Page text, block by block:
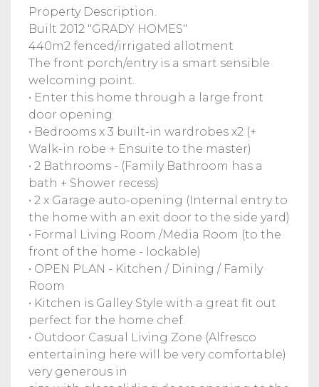
Property Description.
Built 2012 "GRADY HOMES"
440m2 fenced/irrigated allotment
The front porch/entry is a smart sensible
welcoming point.
• Enter this home through a large front
door opening
• Bedrooms x 3 built-in wardrobes x2 (+
Walk-in robe + Ensuite to the master)
• 2 Bathrooms - (Family Bathroom has a
bath + Shower recess)
• 2 x Garage auto-opening (Internal entry to
the home with an exit door to the side yard)
• Formal Living Room /Media Room (to the
front of the home - lockable)
• OPEN PLAN - Kitchen / Dining / Family
Room
• Kitchen is Galley Style with a great fit out
perfect for the home chef.
• Outdoor Casual Living Zone (Alfresco
entertaining here will be very comfortable)
very generous in